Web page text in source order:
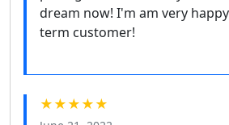
dream now! I'm am very
term customer!
★★★★★